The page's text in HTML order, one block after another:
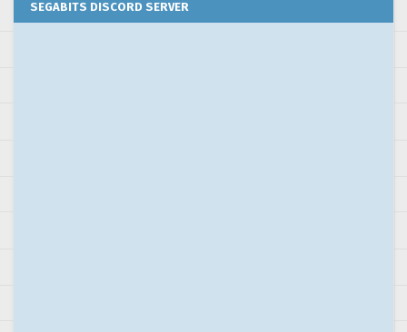
SEGABITS DISCORD SERVER